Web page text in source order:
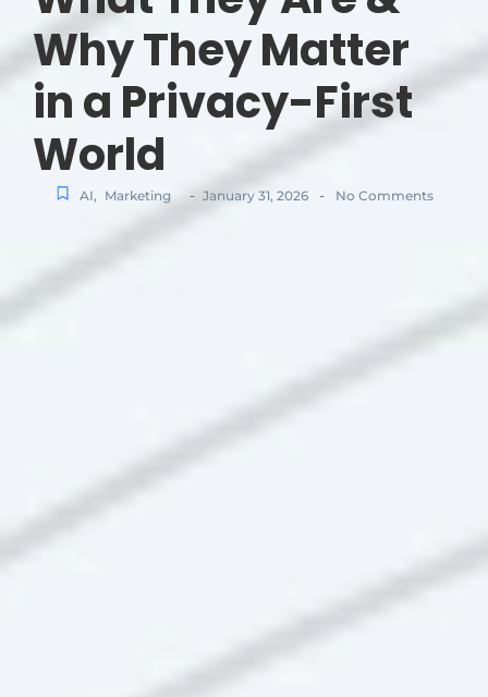
Why They Matter
in a Privacy-First
World
AI, Marketing - January 31, 2026 - No Comments